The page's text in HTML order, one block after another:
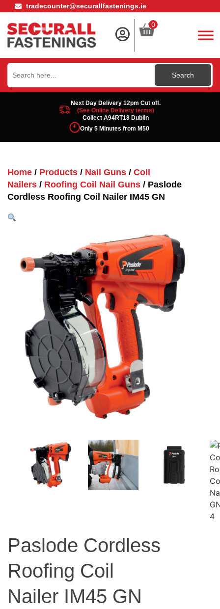
tradecounter@securallfastenings.ie
0
Search
for:
Next Day Delivery 12pm Cut off.
(See Online Delivery terms)
Collect A94RT18 Dublin
Only 5 Minutes from M50
Home / Products / Nail Guns / Coil
Nailers / Roofing Coil Nail Guns / Paslode
Cordless Roofing Coil Nailer IM45 GN
Paslode Cordless
Roofing Coil
Nailer IM45 GN